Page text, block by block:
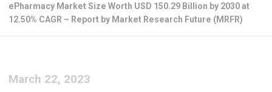
ePharmacy Market Size Worth USD 150.29 Billion by 2030 at
12.50% CAGR – Report by Market Research Future (MRFR)
March 22, 2023